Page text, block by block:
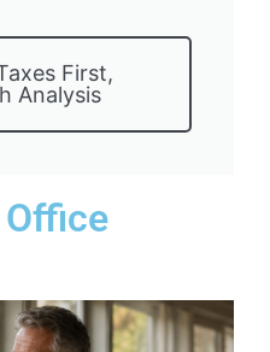
First,
Analysis